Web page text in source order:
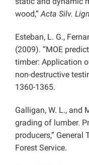
wood,”Acta Silv.
Esteban, L. G.,
(2009). “MOE
timber: Application
non-destructive
1360-1365.
Galligan, W. L., and
grading of lumber.
producers,” General
Forest Service.